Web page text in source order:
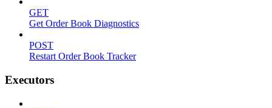
GET
Get Order Book Diagnostics
POST
Restart Order Book Tracker
Executors